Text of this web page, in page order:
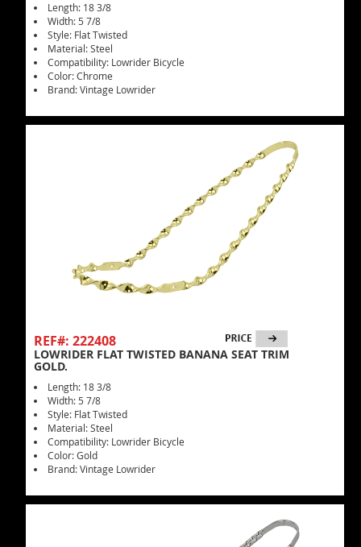
Length: 18 3/8
Width: 5 7/8
Style: Flat Twisted
Material: Steel
Compatibility: Lowrider Bicycle
Color: Chrome
Brand: Vintage Lowrider
REF#: 222408
LOWRIDER FLAT TWISTED BANANA SEAT TRIM
GOLD.
Length: 18 3/8
Width: 5 7/8
Style: Flat Twisted
Material: Steel
Compatibility: Lowrider Bicycle
Color: Gold
Brand: Vintage Lowrider